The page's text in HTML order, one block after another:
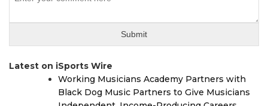
Latest on iSports Wire
Working Musicians Academy Partners with
Black Dog Music Partners to Give Musicians